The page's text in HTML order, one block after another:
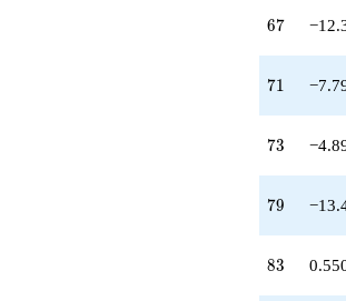
67
67
71
71
73
73
79
79
83
83